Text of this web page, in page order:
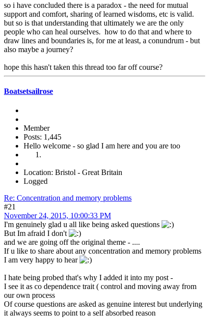
so i have concluded there is a paradox - the need for mutual
support and comfort, sharing of learned wisdoms, etc is valid.
but so is that understanding that ultimately we are the only
people who can heal ourselves. how to do that and where to
draw lines and boundaries is, for me at least, a conundrum - but
also maybe a journey?
hope this hasn't taken this thread too far off course?
Boatsetsailrose
Member
Posts: 1,445
Hello welcome - so glad I am here and you are too
Location: Bristol - Great Britain
Logged
Re: Concentration and memory problems
#21
November 24, 2015, 10:00:33 PM
I'm genuinely glad u all like being asked questions
But Im afraid I don't
and we are going off the original theme - ....
If u like to share about any concentration and memory problems
I am very happy to hear
I hate being probed that's why I added it into my post -
I see it as co dependence trait ( control and moving away from
our own process
Of course questions are asked as genuine interest but underlying
it always seems to point to a self absorbed reason